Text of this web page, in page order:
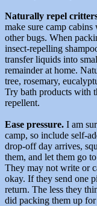
Naturally repel
make sure camp
other bugs. When
insect-repelling
transfer liquids into
remainder at home.
tree, rosemary,
Try bath products with
repellent.
Ease pressure. I am
camp, so include self-
drop-off day arrives,
them, and let them go
They may not write or
okay. If they send one
return. The less they
did packing them up for